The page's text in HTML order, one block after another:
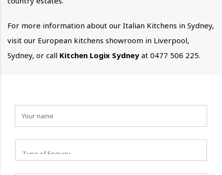
For more information about our Italian Kitchens in Sydney,
visit our European kitchens showroom in Liverpool,
Sydney, or call Kitchen Logix Sydney at 0477 506 225.